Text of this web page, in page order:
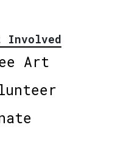
Involved
Art